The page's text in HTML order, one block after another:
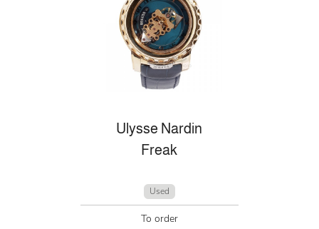
Ulysse Nardin
Freak
Used
To order